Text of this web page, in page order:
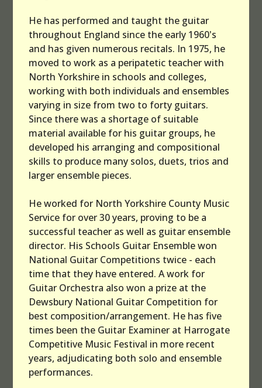
He has performed and taught the guitar
throughout England since the early 1960's
and has given numerous recitals. In 1975, he
moved to work as a peripatetic teacher with
North Yorkshire in schools and colleges,
working with both individuals and ensembles
varying in size from two to forty guitars.
Since there was a shortage of suitable
material available for his guitar groups, he
developed his arranging and compositional
skills to produce many solos, duets, trios and
larger ensemble pieces.
He worked for North Yorkshire County Music
Service for over 30 years, proving to be a
successful teacher as well as guitar ensemble
director. His Schools Guitar Ensemble won
National Guitar Competitions twice - each
time that they have entered. A work for
Guitar Orchestra also won a prize at the
Dewsbury National Guitar Competition for
best composition/arrangement. He has five
times been the Guitar Examiner at Harrogate
Competitive Music Festival in more recent
years, adjudicating both solo and ensemble
performances.